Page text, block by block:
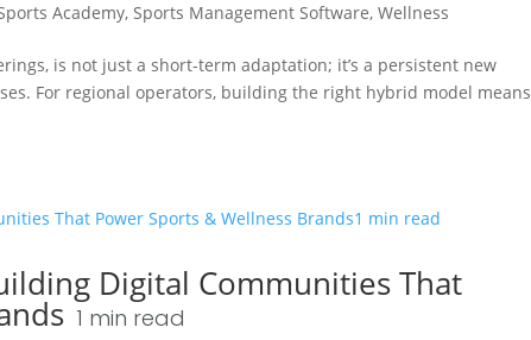
Academy,Sports Management Software,Wellness
is not just a short-term adaptation; it’s a persistent new
For regional operators, building the right hybrid model means
Digital Communities That
1 min read